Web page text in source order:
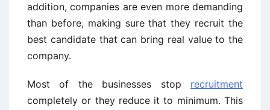
addition, companies are even more demanding
than before, making sure that they recruit the
best candidate that can bring real value to the
company.
Most of the businesses stop recruitment
completely or they reduce it to minimum. This